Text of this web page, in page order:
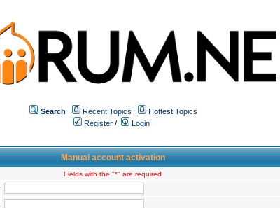
Search Recent Topics
Hottest Topics
Register /
Login
Manual account activation
Fields with the "*" are required